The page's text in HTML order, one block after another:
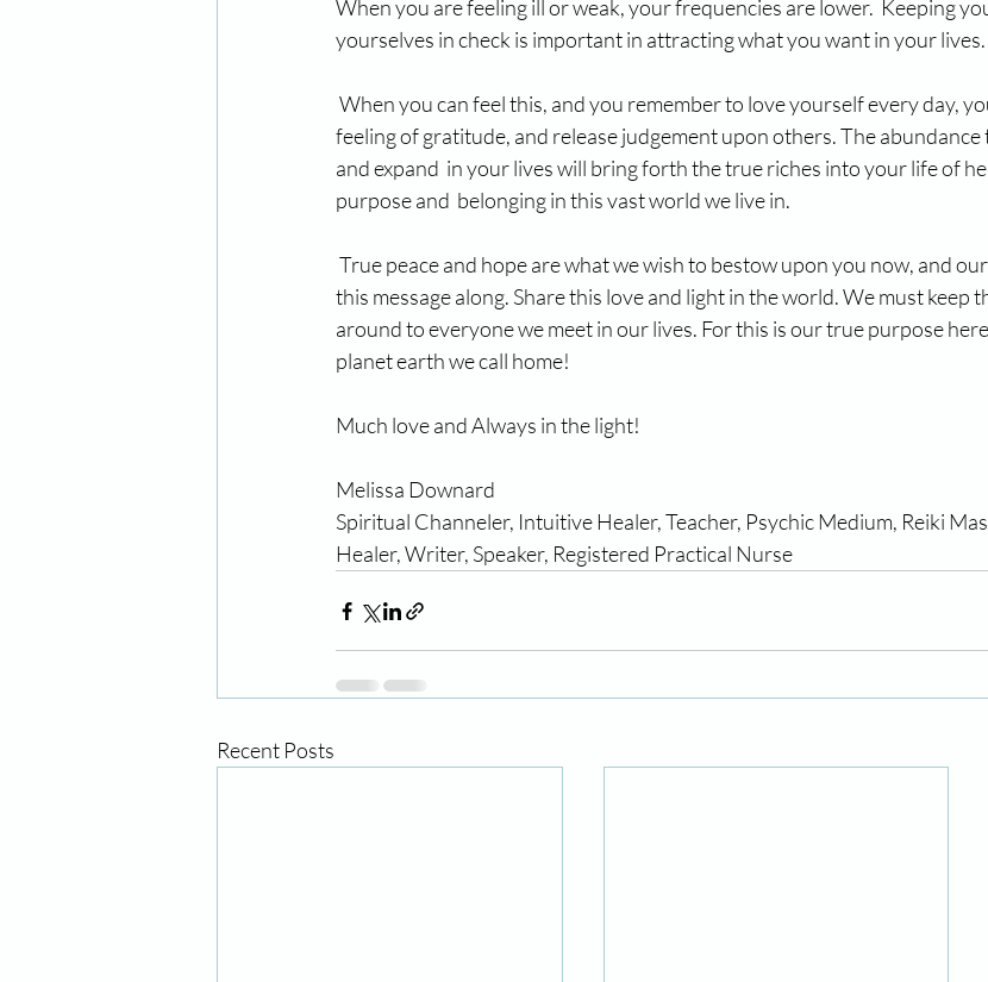
When you are feeling ill or weak, your frequencies are lower.  Keeping
yourselves in check is important in attracting what you want in your lives.
When you can feel this, and you remember to love yourself every day,
feeling of gratitude, and release judgement upon others. The abundance
and expand  in your lives will bring forth the true riches into your life of
purpose and  belonging in this vast world we live in.
True peace and hope are what we wish to bestow upon you now, and
this message along. Share this love and light in the world. We must keep
around to everyone we meet in our lives. For this is our true purpose
planet earth we call home!
Much love and Always in the light!
Melissa Downard
Spiritual Channeler, Intuitive Healer, Teacher, Psychic Medium, Reiki
Healer, Writer, Speaker, Registered Practical Nurse
Recent Posts